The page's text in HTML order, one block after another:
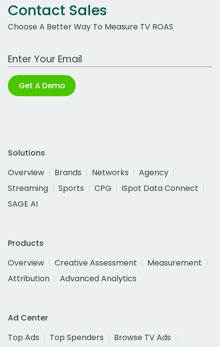
Contact Sales
Choose A Better Way To Measure TV ROAS
Work Email Address
Get A Demo
Solutions
Overview
Brands Networks
Agency
Streaming
Sports CPG
iSpot Data Connect
SAGE AI
Products
Overview
Creative Assessment
Measurement
Attribution
Advanced Analytics
Ad Center
Top Ads
Top Spenders
Browse TV Ads